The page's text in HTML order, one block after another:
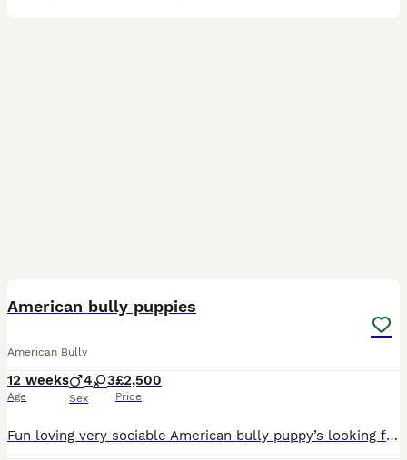
American bully puppies
American Bully
12 weeks
Age
4 3
Sex
£2,500
Price
Fun loving very sociable American bully puppy’s looking for there forever loving homes soon , these stunning chunky babies are very well bread also being brought up with children brilliant temperament